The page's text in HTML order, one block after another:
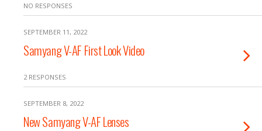
NO RESPONSES
SEPTEMBER 11, 2022
Samyang V-AF First Look Video
2 RESPONSES
SEPTEMBER 8, 2022
New Samyang V-AF Lenses